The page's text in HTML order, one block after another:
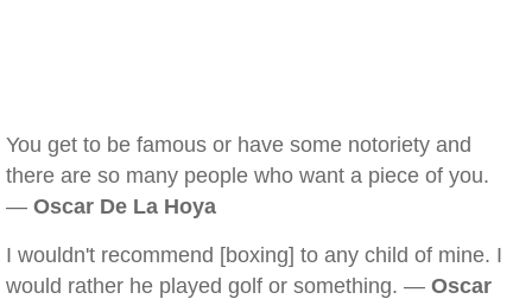
You get to be famous or have some notoriety and
there are so many people who want a piece of you.
— Oscar De La Hoya
I wouldn't recommend [boxing] to any child of mine. I
would rather he played golf or something. — Oscar